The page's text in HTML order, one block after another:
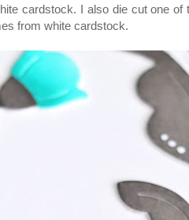
cardstock. I also die cut one of
from white cardstock.